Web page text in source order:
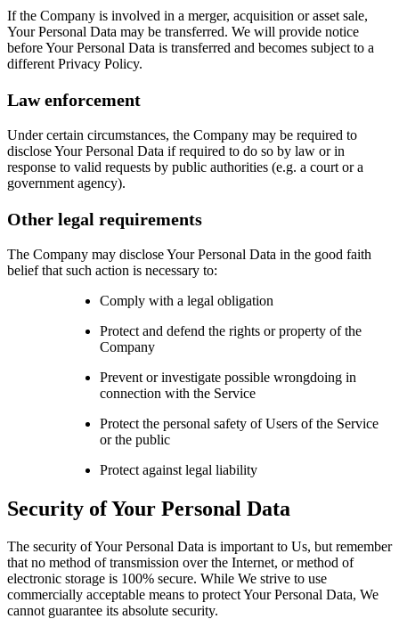
If the Company is involved in a merger, acquisition or asset sale,
Your Personal Data may be transferred. We will provide notice
before Your Personal Data is transferred and becomes subject to a
different Privacy Policy.
Law enforcement
Under certain circumstances, the Company may be required to
disclose Your Personal Data if required to do so by law or in
response to valid requests by public authorities (e.g. a court or a
government agency).
Other legal requirements
The Company may disclose Your Personal Data in the good faith
belief that such action is necessary to:
Comply with a legal obligation
Protect and defend the rights or property of the
Company
Prevent or investigate possible wrongdoing in
connection with the Service
Protect the personal safety of Users of the Service
or the public
Protect against legal liability
Security of Your Personal Data
The security of Your Personal Data is important to Us, but remember
that no method of transmission over the Internet, or method of
electronic storage is 100% secure. While We strive to use
commercially acceptable means to protect Your Personal Data, We
cannot guarantee its absolute security.